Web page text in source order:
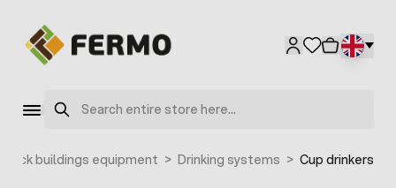
Search
buildings equipment > Drinking systems > Cup drinkers